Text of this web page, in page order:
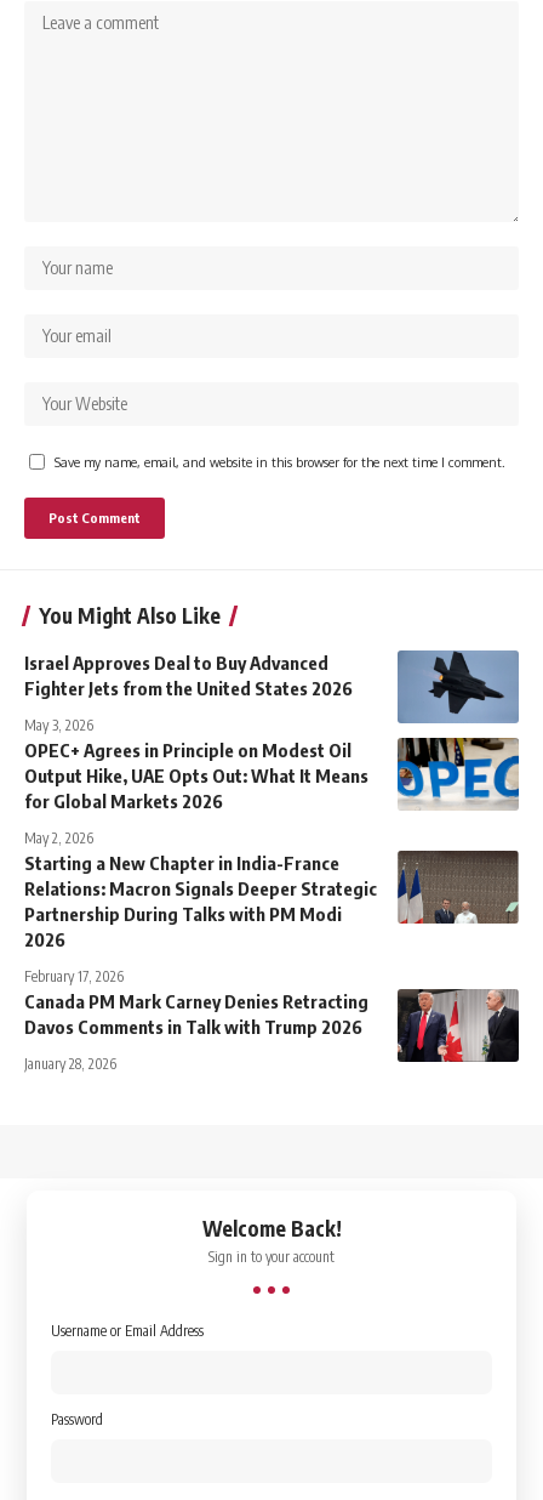
Save my name, email, and website in this browser for the next time I comment.
You Might Also Like
Israel Approves Deal to Buy Advanced
Fighter Jets from the United States 2026
May 3, 2026
OPEC+ Agrees in Principle on Modest Oil
Output Hike, UAE Opts Out: What It Means
for Global Markets 2026
May 2, 2026
Starting a New Chapter in India-France
Relations: Macron Signals Deeper Strategic
Partnership During Talks with PM Modi
2026
February 17, 2026
Canada PM Mark Carney Denies Retracting
Davos Comments in Talk with Trump 2026
January 28, 2026
Welcome Back!
Sign in to your account
Username or Email Address
Password